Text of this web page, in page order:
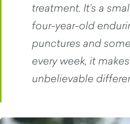
treatment. It’s a
four-year-old
punctures and
every week, it
unbelievable